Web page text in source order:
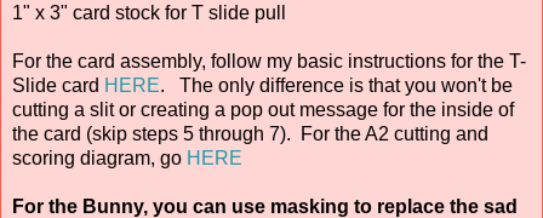
1" x 3" card stock for T slide pull
For the card assembly, follow my basic instructions for the T-
Slide card HERE. The only difference is that you won't be
cutting a slit or creating a pop out message for the inside of
the card (skip steps 5 through 7). For the A2 cutting and
scoring diagram, go HERE
For the Bunny, you can use masking to replace the sad